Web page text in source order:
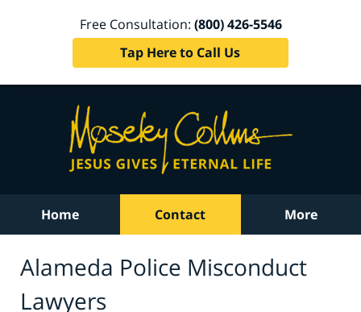
Free Consultation: (800) 426-5546
Tap Here to Call Us
Home Contact More
Alameda Police Misconduct
Lawyers